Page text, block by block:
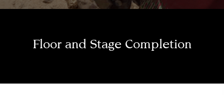
Floor and Stage Completion